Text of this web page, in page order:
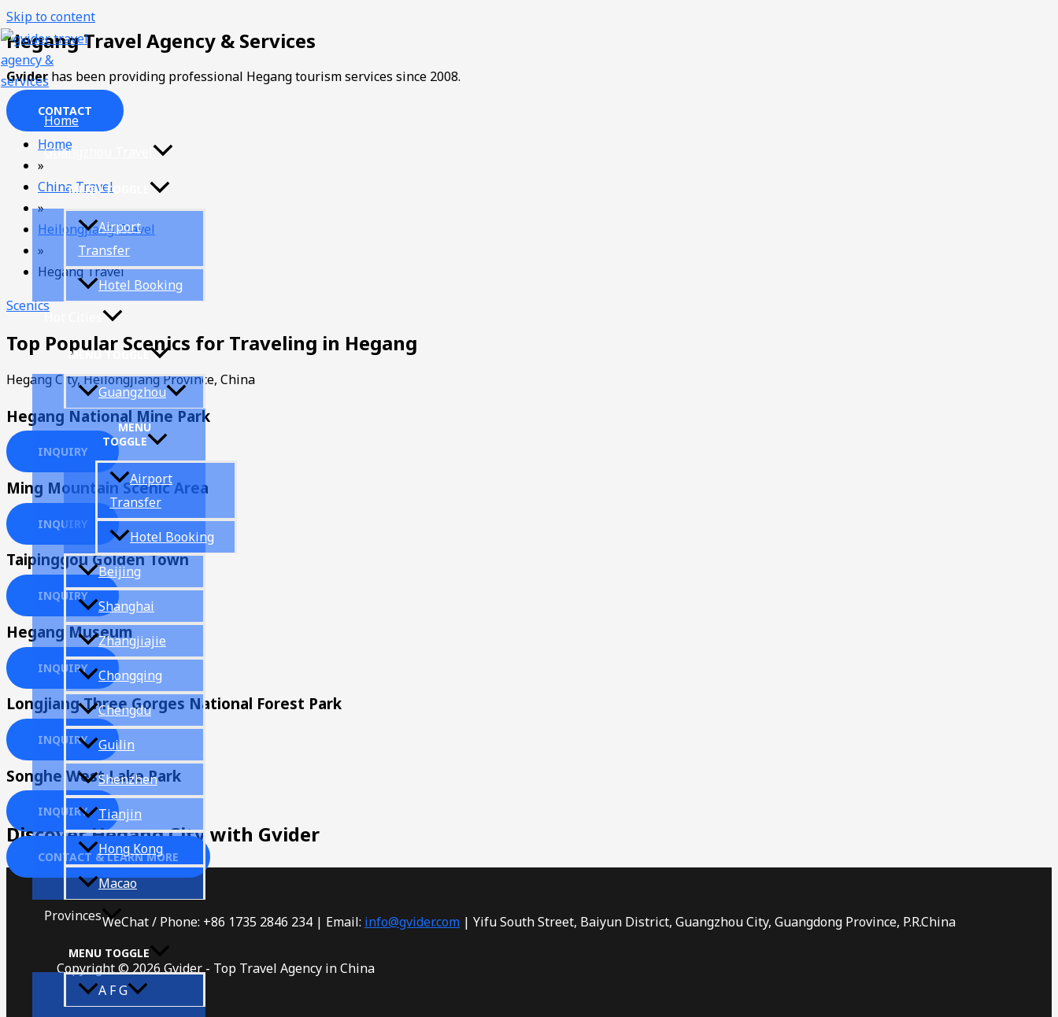
Skip to content
Home
Guangzhou Travel
MENU TOGGLE
Airport
Transfer
Hotel Booking
Hot Cities
MENU TOGGLE
Guangzhou
MENU
TOGGLE
Airport
Transfer
Hotel Booking
Beijing
Shanghai
Zhangjiajie
Chongqing
Chengdu
Guilin
Shenzhen
Tianjin
Hong Kong
Macao
Provinces
MENU TOGGLE
A F G
Hegang Travel Agency & Services
Gvider has been providing professional Hegang tourism services since 2008.
CONTACT
Home
»
China Travel
»
Heilongjiang Travel
»
Hegang Travel
Scenics
Top Popular Scenics for Traveling in Hegang
Hegang City, Heilongjiang Province, China
Hegang National Mine Park
INQUIRY
Ming Mountain Scenic Area
INQUIRY
Taipinggou Golden Town
INQUIRY
Hegang Museum
INQUIRY
Longjiang Three Gorges National Forest Park
INQUIRY
Songhe West Lake Park
INQUIRY
Discover Hegang City with Gvider
CONTACT & LEARN MORE
WeChat / Phone: +86 1735 2846 234 | Email: info@gvider.com | Yifu South Street, Baiyun District, Guangzhou City, Guangdong Province, P.R.China
Copyright © 2026 Gvider - Top Travel Agency in China